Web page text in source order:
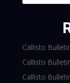
Callisto
Callisto
Callisto